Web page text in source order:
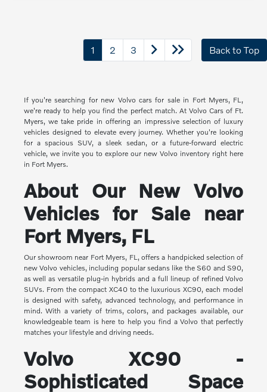
1 2 3 Back to Top
If you're searching for new Volvo cars for sale in Fort Myers, FL,
we're ready to help you find the perfect match. At Volvo Cars of Ft.
Myers, we take pride in offering an impressive selection of luxury
vehicles designed to elevate every journey. Whether you're looking
for a spacious SUV, a sleek sedan, or a future-forward electric
vehicle, we invite you to explore our new Volvo inventory right here
in Fort Myers.
About Our New Volvo
Vehicles for Sale near
Fort Myers, FL
Our showroom near Fort Myers, FL, offers a handpicked selection of
new Volvo vehicles, including popular sedans like the S60 and S90,
as well as versatile plug-in hybrids and a full lineup of refined Volvo
SUVs. From the compact XC40 to the luxurious XC90, each model
is designed with safety, advanced technology, and performance in
mind. With a variety of trims, colors, and packages available, our
knowledgeable team is here to help you find a Volvo that perfectly
matches your lifestyle and driving needs.
Volvo XC90 -
Sophisticated Space